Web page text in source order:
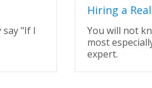
"If I
Hiring a
You will not
most
expert.